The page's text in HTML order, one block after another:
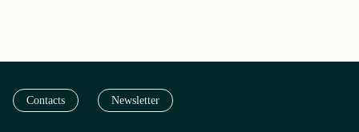
Contacts Newsletter